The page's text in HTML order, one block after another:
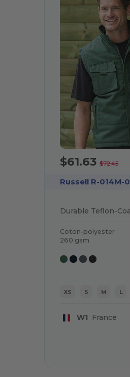
$61.63$72.45
Russell R-014M-0
Coton-polyester
260 gsm
XS S M L
W1 France